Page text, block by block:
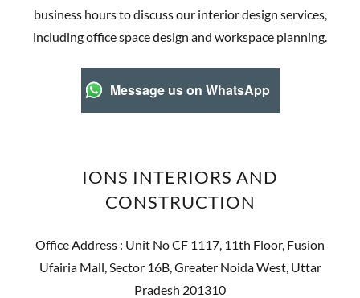
business hours to discuss our interior design services,
including office space design and workspace planning.
Message us on WhatsApp
IONS INTERIORS AND
CONSTRUCTION
Office Address : Unit No CF 1117, 11th Floor, Fusion
Ufairia Mall, Sector 16B, Greater Noida West, Uttar
Pradesh 201310